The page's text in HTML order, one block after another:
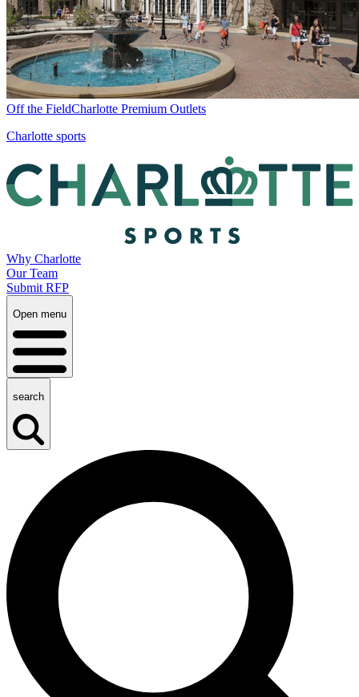
Off the FieldCharlotte Premium Outlets
Charlotte sports
Why Charlotte
Our Team
Submit RFP
Open menu
search